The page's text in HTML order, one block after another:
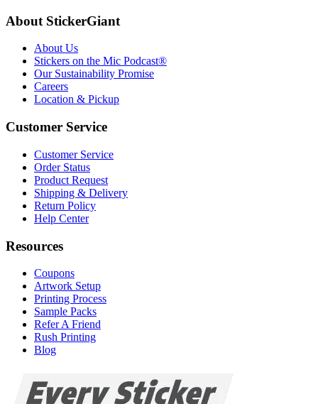
About StickerGiant
About Us
Stickers on the Mic Podcast®
Our Sustainability Promise
Careers
Location & Pickup
Customer Service
Customer Service
Order Status
Product Request
Shipping & Delivery
Return Policy
Help Center
Resources
Coupons
Artwork Setup
Printing Process
Sample Packs
Refer A Friend
Rush Printing
Blog